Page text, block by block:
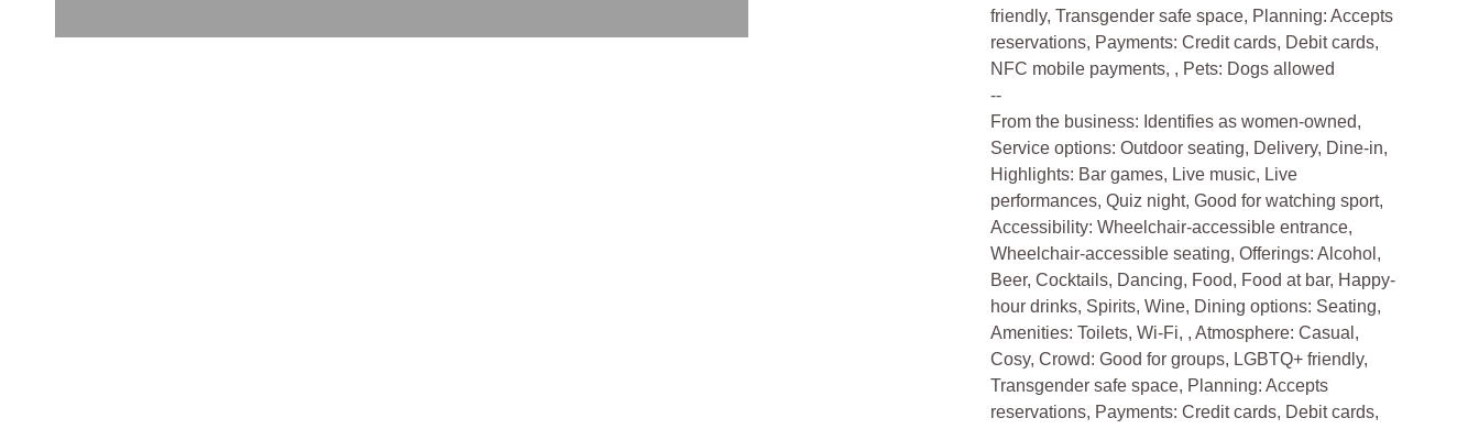
friendly, Transgender safe space, Planning: Accepts
reservations, Payments: Credit cards, Debit cards,
NFC mobile payments, , Pets: Dogs allowed
--
From the business: Identifies as women-owned,
Service options: Outdoor seating, Delivery, Dine-in,
Highlights: Bar games, Live music, Live
performances, Quiz night, Good for watching sport,
Accessibility: Wheelchair-accessible entrance,
Wheelchair-accessible seating, Offerings: Alcohol,
Beer, Cocktails, Dancing, Food, Food at bar, Happy-
hour drinks, Spirits, Wine, Dining options: Seating,
Amenities: Toilets, Wi-Fi, , Atmosphere: Casual,
Cosy, Crowd: Good for groups, LGBTQ+ friendly,
Transgender safe space, Planning: Accepts
reservations, Payments: Credit cards, Debit cards,